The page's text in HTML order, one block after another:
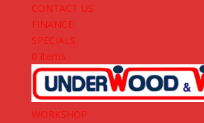
CONTACT US
FINANCE
SPECIALS
0 Items
WORKSHOP